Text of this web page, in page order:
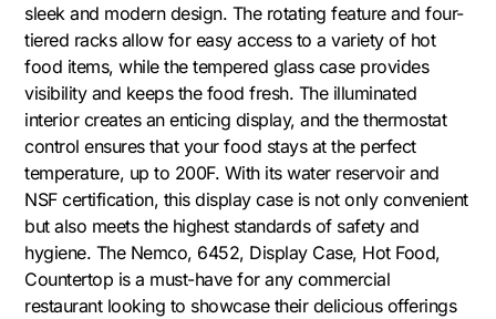
sleek and modern design. The rotating feature and four-
tiered racks allow for easy access to a variety of hot
food items, while the tempered glass case provides
visibility and keeps the food fresh. The illuminated
interior creates an enticing display, and the thermostat
control ensures that your food stays at the perfect
temperature, up to 200F. With its water reservoir and
NSF certification, this display case is not only convenient
but also meets the highest standards of safety and
hygiene. The Nemco, 6452, Display Case, Hot Food,
Countertop is a must-have for any commercial
restaurant looking to showcase their delicious offerings